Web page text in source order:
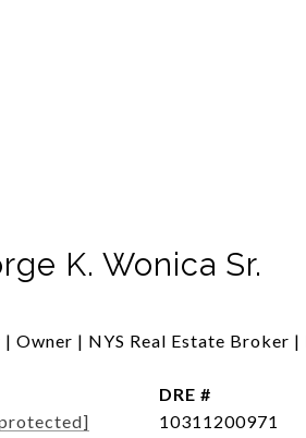
K. Wonica Sr.
Owner | NYS Real Estate Broker
DRE #
10311200971